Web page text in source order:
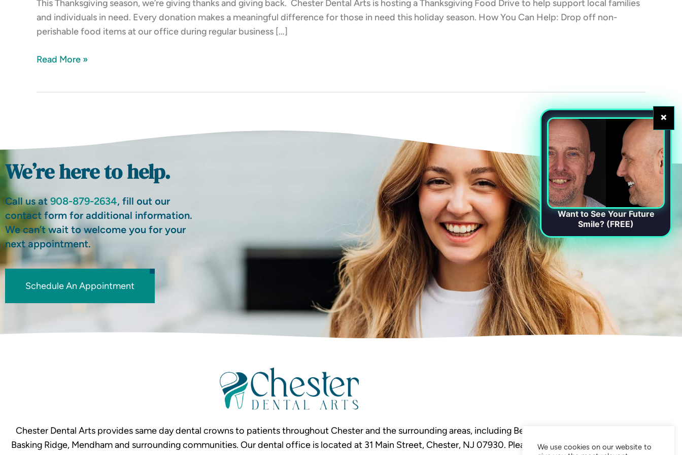
This Thanksgiving season, we’re giving thanks and giving back. Chester Dental Arts is hosting a Thanksgiving Food Drive to help support local families
and individuals in need. Every donation makes a meaningful difference for those in need this holiday season. How You Can Help: Drop off non-
perishable food items at our office during regular business […]
Read More »
We’re here to help.
Call us at 908-879-2634, fill out our
contact form for additional information.
We can’t wait to welcome you for your
next appointment.
Schedule An Appointment
Chester Dental Arts provides same day dental crowns to patients throughout Chester and the surrounding areas, including Bedminster,
Basking Ridge, Mendham and surrounding communities. Our dental office is located at 31 Main Street, Chester, NJ 07930. Please visit ourWe use cookies on our website to
×
Want to See Your Future
Smile? (FREE)